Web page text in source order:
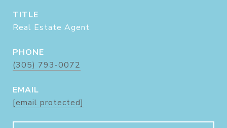
TITLE
Real Estate Agent
PHONE
(305) 793-0072
EMAIL
[email protected]